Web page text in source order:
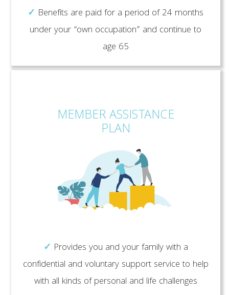
✓ Benefits are paid for a period of 24 months
under your “own occupation” and continue to
age 65
MEMBER ASSISTANCE
PLAN
✓ Provides you and your family with a
confidential and voluntary support service to help
with all kinds of personal and life challenges